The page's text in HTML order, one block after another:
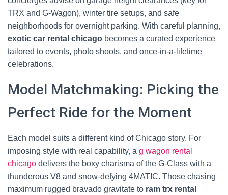
TRX and G‑Wagon), winter tire setups, and safe
neighborhoods for overnight parking. With careful planning,
exotic car rental chicago becomes a curated experience
tailored to events, photo shoots, and once-in-a-lifetime
celebrations.
Model Matchmaking: Picking the
Perfect Ride for the Moment
Each model suits a different kind of Chicago story. For
imposing style with real capability, a g wagon rental
chicago delivers the boxy charisma of the G‑Class with a
thunderous V8 and snow-defying 4MATIC. Those chasing
maximum rugged bravado gravitate to ram trx rental